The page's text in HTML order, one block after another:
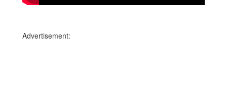
Advertisement: